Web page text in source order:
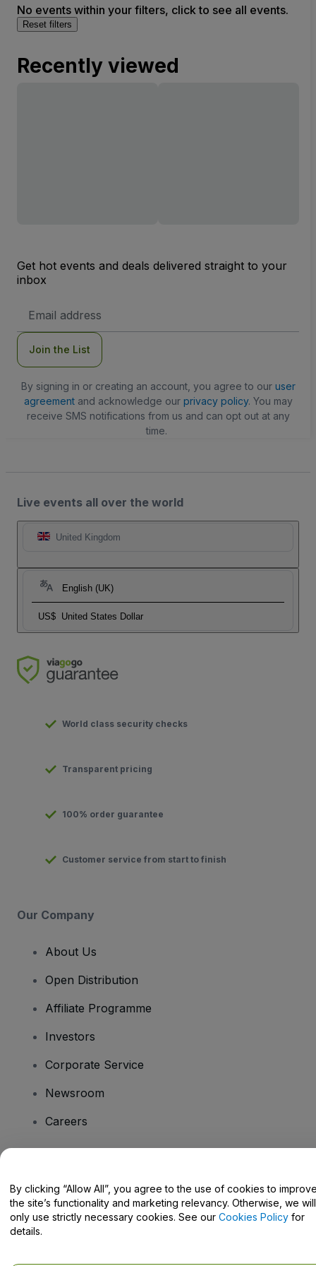
No events within your filters, click to see all events.
Reset filters
Recently viewed
Get hot events and deals delivered straight to your
inbox
Address
Join the List
By signing in or creating an account, you agree to our user
agreementand acknowledge our privacy policy. You may
receive SMS notifications from us and can opt out at any
time.
Live events all over the world
United Kingdom
English (UK)
US$ United States Dollar
World class security checks
Transparent pricing
100% order guarantee
Customer service from start to finish
Our Company
About Us
Open Distribution
Affiliate Programme
Investors
Corporate Service
Newsroom
Careers
Help Centre / Contact Us
By clicking “Allow All”, you agree to the use of cookies to
the site’s functionality and marketing relevancy. Otherwise, we will
only use strictly necessary cookies. See our Cookies Policy for
details.